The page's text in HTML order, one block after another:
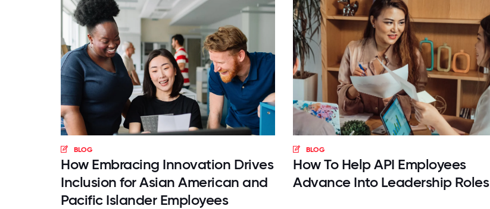
BLOG
How Embracing Innovation Drives
Inclusion for Asian American and
Pacific Islander Employees
BLOG
How To Help API Employees
Advance Into Leadership Roles